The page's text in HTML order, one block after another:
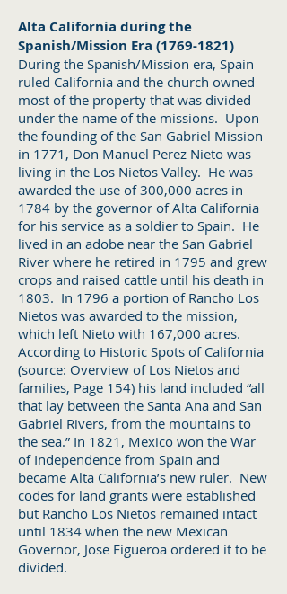
Alta California during the
Spanish/Mission Era (1769-1821)
During the Spanish/Mission era, Spain
ruled California and the church owned
most of the property that was divided
under the name of the missions. Upon
the founding of the San Gabriel Mission
in 1771, Don Manuel Perez Nieto was
living in the Los Nietos Valley. He was
awarded the use of 300,000 acres in
1784 by the governor of Alta California
for his service as a soldier to Spain. He
lived in an adobe near the San Gabriel
River where he retired in 1795 and grew
crops and raised cattle until his death in
1803. In 1796 a portion of Rancho Los
Nietos was awarded to the mission,
which left Nieto with 167,000 acres.
According to Historic Spots of California
(source: Overview of Los Nietos and
families, Page 154) his land included “all
that lay between the Santa Ana and San
Gabriel Rivers, from the mountains to
the sea.” In 1821, Mexico won the War
of Independence from Spain and
became Alta California’s new ruler. New
codes for land grants were established
but Rancho Los Nietos remained intact
until 1834 when the new Mexican
Governor, Jose Figueroa ordered it to be
divided.